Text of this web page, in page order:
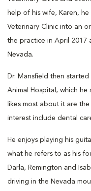
help of his wife, Karen,
Veterinary Clinic into an
the practice in April 2017
Nevada.
Dr. Mansfield then
Animal Hospital, which
likes most about it are
interest include dental
He enjoys playing his
what he refers to as his
Darla, Remington and
driving in the Nevada